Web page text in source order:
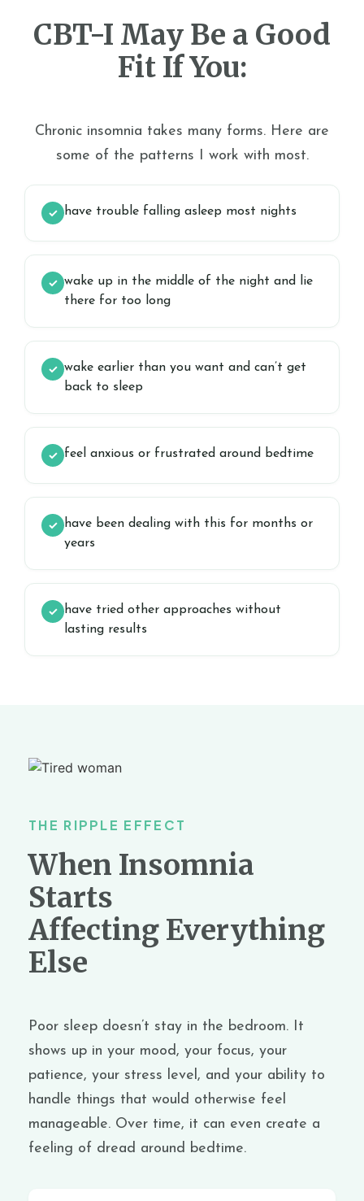
CBT-I May Be a Good
Fit If You:
Chronic insomnia takes many forms. Here are
some of the patterns I work with most.
✓ have trouble falling asleep most nights
✓ wake up in the middle of the night and lie
there for too long
✓ wake earlier than you want and can’t get
back to sleep
✓ feel anxious or frustrated around bedtime
✓
have been dealing with this for months or
years
✓
have tried other approaches without
lasting results
THE RIPPLE EFFECT
When Insomnia
Starts
Affecting Everything
Else
Poor sleep doesn’t stay in the bedroom. It
shows up in your mood, your focus, your
patience, your stress level , and your ability to
handle things that would otherwise feel
manageable. Over time, it can even create a
feeling of dread around bedtime.